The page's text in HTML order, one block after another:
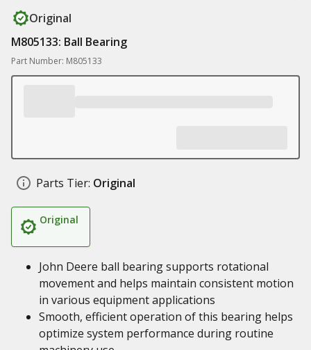
Original
M805133: Ball Bearing
Part Number: M805133
Parts Tier: Original
Original
John Deere ball bearing supports rotational
movement and helps maintain consistent motion
in various equipment applications
Smooth, efficient operation of this bearing helps
optimize system performance during routine